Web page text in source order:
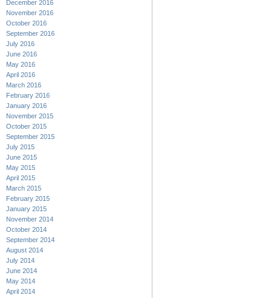
December 2016
November 2016
October 2016
September 2016
July 2016
June 2016
May 2016
April 2016
March 2016
February 2016
January 2016
November 2015
October 2015
September 2015
July 2015
June 2015
May 2015
April 2015
March 2015
February 2015
January 2015
November 2014
October 2014
September 2014
August 2014
July 2014
June 2014
May 2014
April 2014